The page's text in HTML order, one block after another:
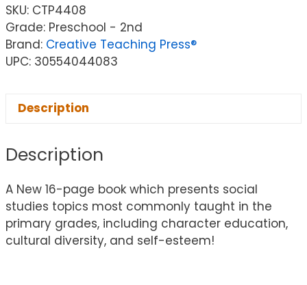
SKU: CTP4408
Grade: Preschool - 2nd
Brand: Creative Teaching Press®
UPC: 30554044083
Description
Description
A New 16-page book which presents social
studies topics most commonly taught in the
primary grades, including character education,
cultural diversity, and self-esteem!